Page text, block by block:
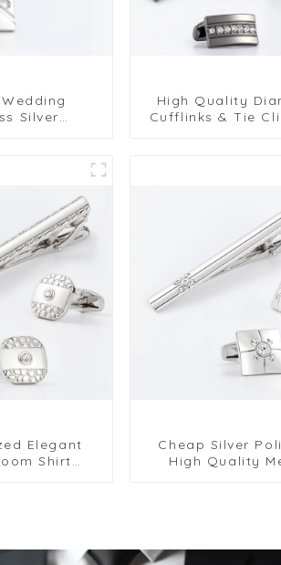
Silver
SSW50301-Y
High Quality
Cufflinks & Tie
Elegant
Shirt
Cheap Silver
High Quality
Classic Shirt
Tie Clip Set